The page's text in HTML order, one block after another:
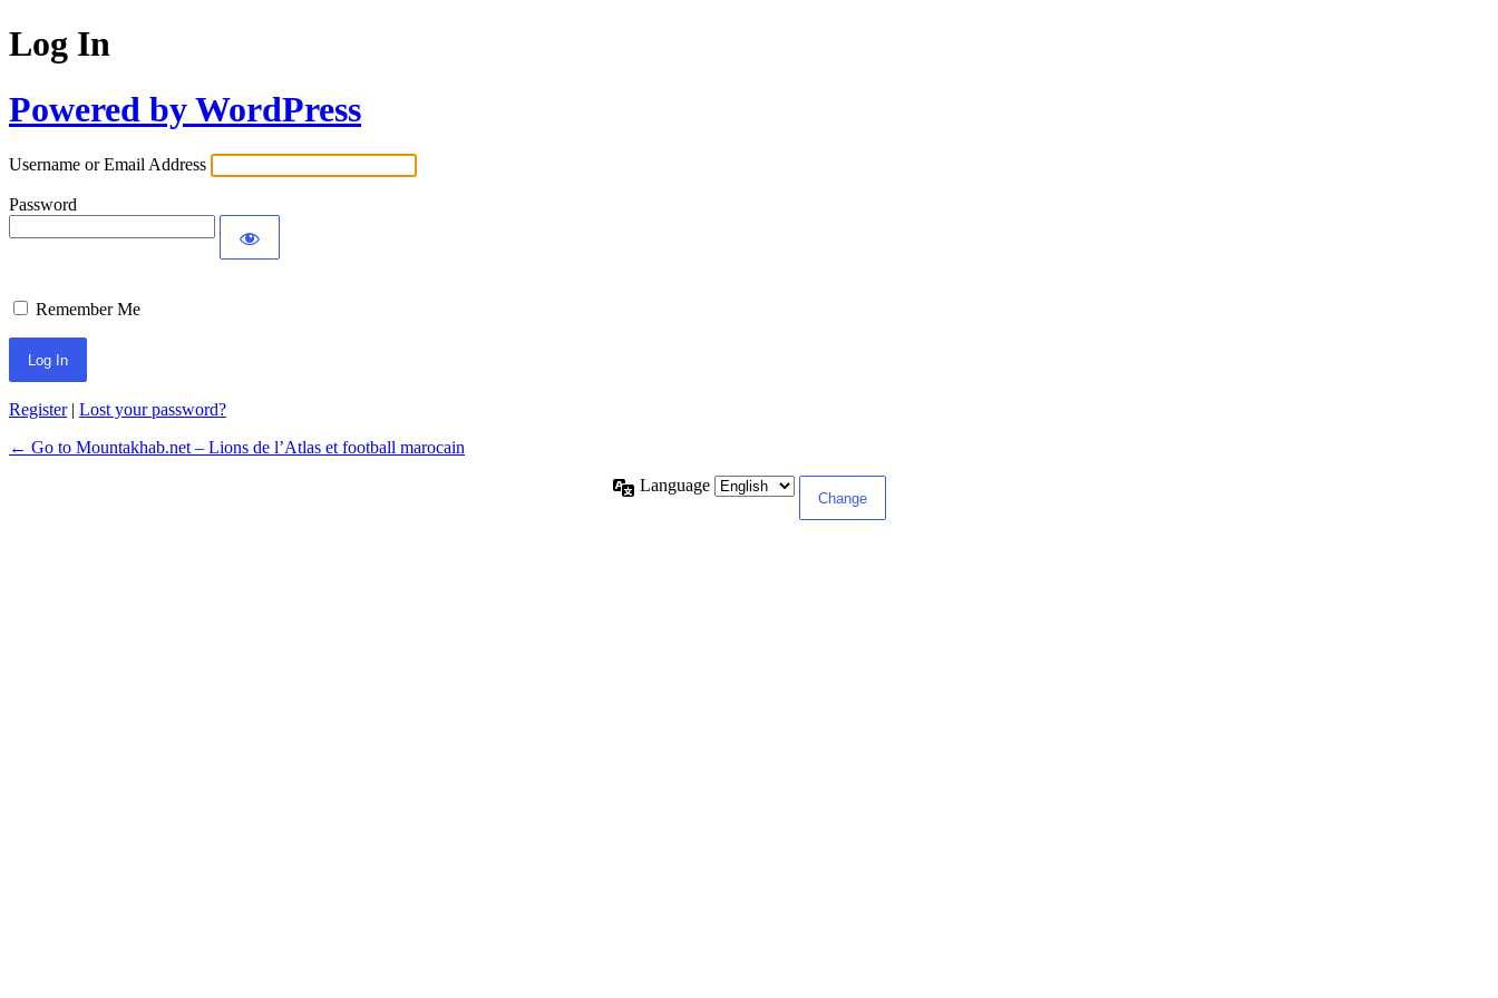
Log In
Powered by WordPress
Username or Email Address
Password
Remember Me
Register| Lost your password?
← Go to Mountakhab.net – Lions de l’Atlas et football marocain
Language